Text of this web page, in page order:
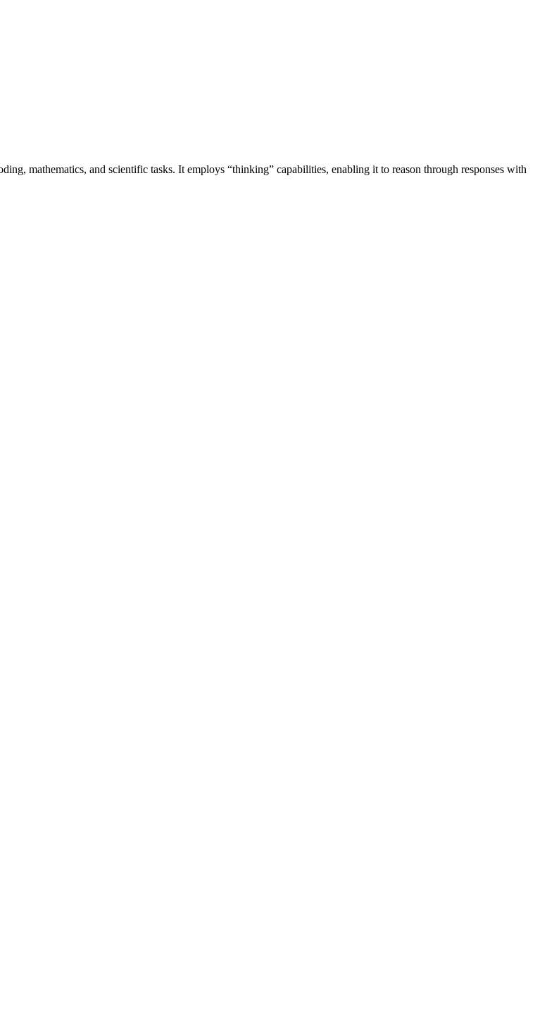
mathematics, and scientific tasks. It employs “thinking” capabilities, enabling it to reason through responses with